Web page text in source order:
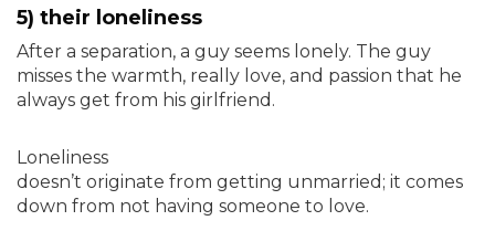
5) their loneliness
After a separation, a guy seems lonely. The guy
misses the warmth, really love, and passion that he
always get from his girlfriend.
Loneliness
doesn’t originate from getting unmarried; it comes
down from not having someone to love.